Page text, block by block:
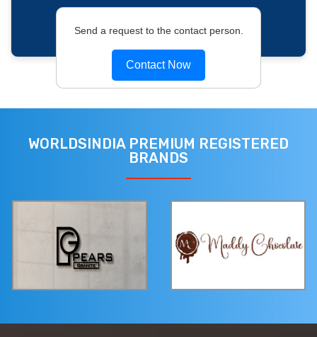
Send a request to the contact person.
Contact Now
WORLDSINDIA PREMIUM REGISTERED
BRANDS